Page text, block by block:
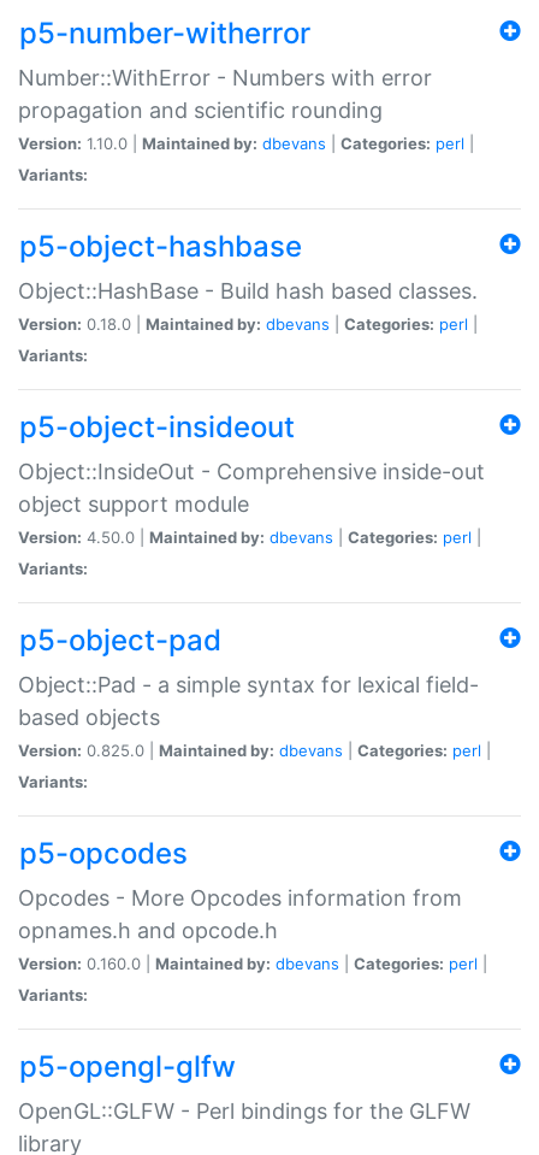
p5-number-witherror
Number::WithError - Numbers with error
propagation and scientific rounding
Version: 1.10.0 | Maintained by: dbevans Categories: perl
Variants:
p5-object-hashbase
Object::HashBase - Build hash based classes.
Version: 0.18.0 | Maintained by: dbevans Categories: perl
Variants:
p5-object-insideout
Object::InsideOut - Comprehensive inside-out
object support module
Version: 4.50.0 | Maintained by: dbevans Categories: perl
Variants:
p5-object-pad
Object::Pad - a simple syntax for lexical field-
based objects
Version: 0.825.0 | Maintained by: dbevans Categories: perl
Variants:
p5-opcodes
Opcodes - More Opcodes information from
opnames.h and opcode.h
Version: 0.160.0 | Maintained by: dbevans Categories: perl
Variants:
p5-opengl-glfw
OpenGL::GLFW - Perl bindings for the GLFW
library